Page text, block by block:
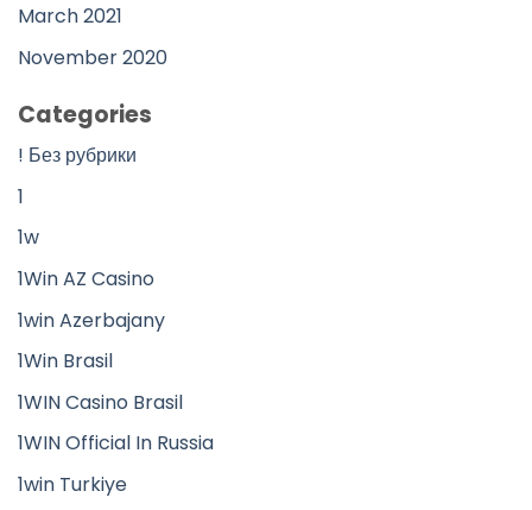
March 2021
November 2020
Categories
! Без рубрики
1
1w
1Win AZ Casino
1win Azerbajany
1Win Brasil
1WIN Casino Brasil
1WIN Official In Russia
1win Turkiye